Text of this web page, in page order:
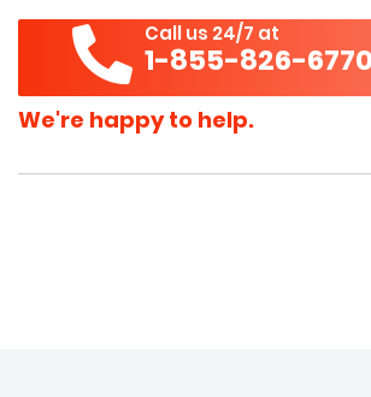
Call us 24/7 at
1-855-826-6770
We're happy to help.